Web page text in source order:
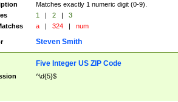
Matches exactly 1 numeric digit (0-9).
1 | 2 |
3
a | 324 | num
Steven Smith
Five Integer US ZIP Code
^\d{5}$